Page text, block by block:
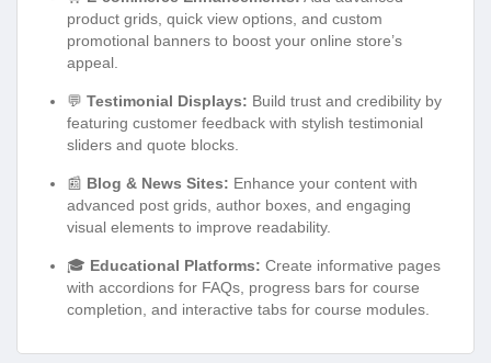
product grids, quick view options, and custom
promotional banners to boost your online store’s
appeal.
💬 Testimonial Displays: Build trust and credibility by
featuring customer feedback with stylish testimonial
sliders and quote blocks.
📰 Blog & News Sites: Enhance your content with
advanced post grids, author boxes, and engaging
visual elements to improve readability.
🎓 Educational Platforms: Create informative pages
with accordions for FAQs, progress bars for course
completion, and interactive tabs for course modules.